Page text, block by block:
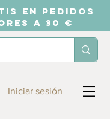
EN PEDIDOS
A 30 €
Iniciar sesión